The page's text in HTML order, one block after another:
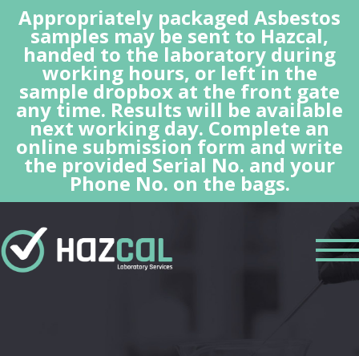
Appropriately packaged Asbestos
samples may be sent to Hazcal,
handed to the laboratory during
working hours, or left in the
sample dropbox at the front gate
any time. Results will be available
next working day. Complete an
online submission form and write
the provided Serial No. and your
Phone No. on the bags.